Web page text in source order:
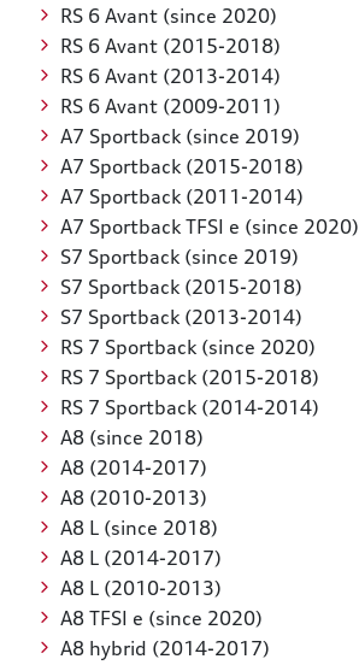
RS 6 Avant (since 2020)
RS 6 Avant (2015-2018)
RS 6 Avant (2013-2014)
RS 6 Avant (2009-2011)
A7 Sportback (since 2019)
A7 Sportback (2015-2018)
A7 Sportback (2011-2014)
A7 Sportback TFSI e (since 2020)
S7 Sportback (since 2019)
S7 Sportback (2015-2018)
S7 Sportback (2013-2014)
RS 7 Sportback (since 2020)
RS 7 Sportback (2015-2018)
RS 7 Sportback (2014-2014)
A8 (since 2018)
A8 (2014-2017)
A8 (2010-2013)
A8 L (since 2018)
A8 L (2014-2017)
A8 L (2010-2013)
A8 TFSI e (since 2020)
A8 hybrid (2014-2017)